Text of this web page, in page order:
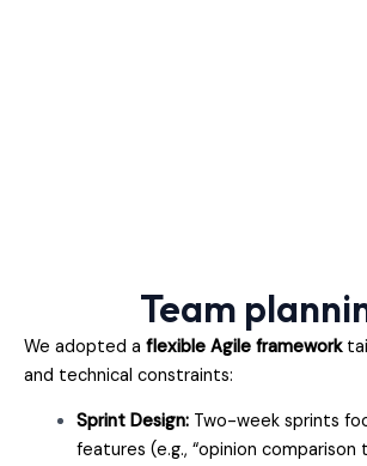
Team
We adopted a flexible Agile framework
and technical constraints:
Sprint Design:Two-week sprints
features (e.g., “opinion comparison